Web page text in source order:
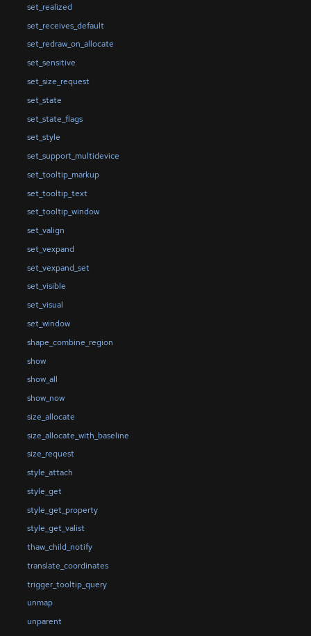
set_realized
set_receives_default
set_redraw_on_allocate
set_sensitive
set_size_request
set_state
set_state_flags
set_style
set_support_multidevice
set_tooltip_markup
set_tooltip_text
set_tooltip_window
set_valign
set_vexpand
set_vexpand_set
set_visible
set_visual
set_window
shape_combine_region
show
show_all
show_now
size_allocate
size_allocate_with_baseline
size_request
style_attach
style_get
style_get_property
style_get_valist
thaw_child_notify
translate_coordinates
trigger_tooltip_query
unmap
unparent